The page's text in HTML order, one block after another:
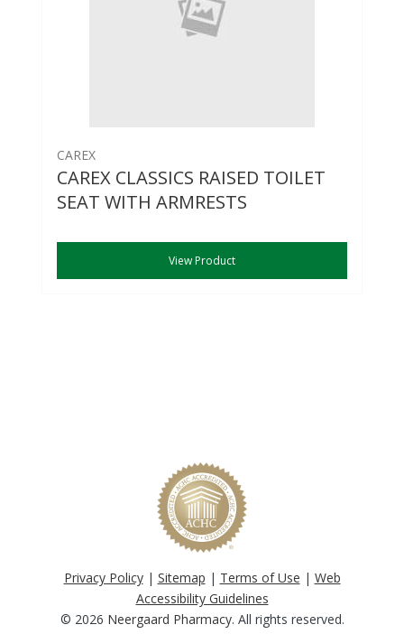
CAREX
CAREX CLASSICS RAISED TOILET
SEAT WITH ARMRESTS
View Product
Privacy Policy| Sitemap | Terms of Use | Web
Accessibility Guidelines
© 2026 Neergaard Pharmacy. All rights reserved.